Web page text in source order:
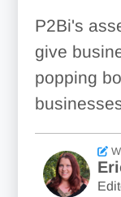
P2Bi's
give
popping